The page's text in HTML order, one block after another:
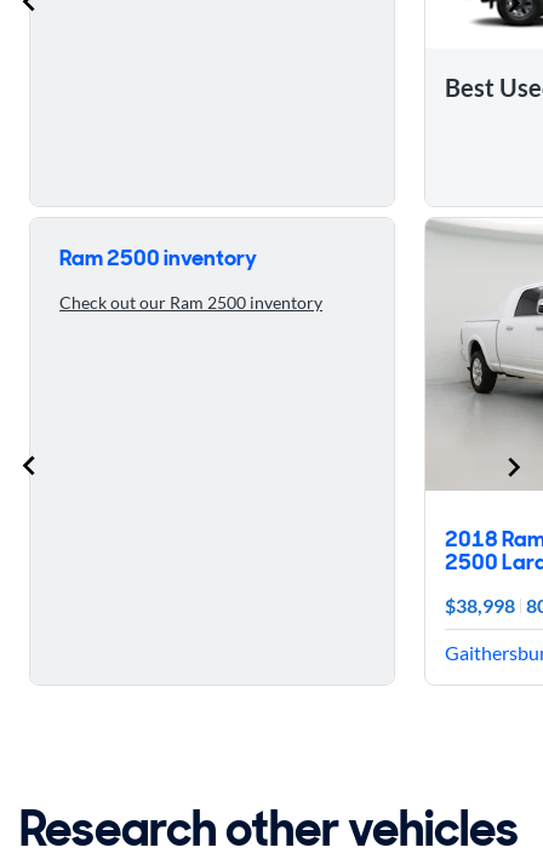
Best
Skip to 5 reasons to buy the 2019 Ram 2500
Ram 2500 inventory
Check out our Ram 2500 inventory
2018
2500
$38,998
Research other vehicles